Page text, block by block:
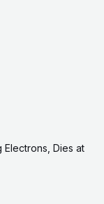
Electrons, Dies at